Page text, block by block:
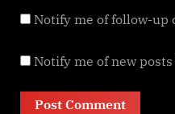
Notify me of follow-up
Notify me of new